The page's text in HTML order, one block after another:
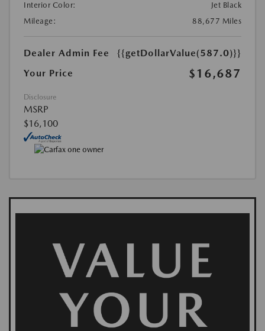
Interior Color:
Jet Black
Mileage:
88,677 Miles
Dealer Admin Fee
{{getDollarValue(587.0)}}
Your Price
$16,687
Disclosure
MSRP
$16,100